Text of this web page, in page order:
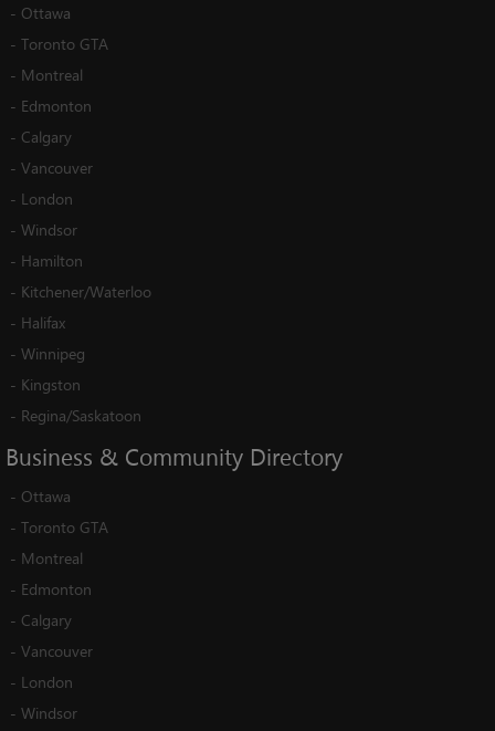
- Ottawa
- Toronto GTA
- Montreal
- Edmonton
- Calgary
- Vancouver
- London
- Windsor
- Hamilton
- Kitchener/Waterloo
- Halifax
- Winnipeg
- Kingston
- Regina/Saskatoon
Business & Community Directory
- Ottawa
- Toronto GTA
- Montreal
- Edmonton
- Calgary
- Vancouver
- London
- Windsor